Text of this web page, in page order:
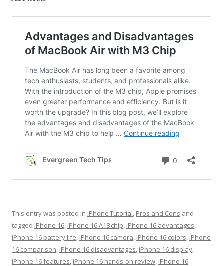
This entry was posted in iPhone Tutorial, Pros and Cons and
tagged iPhone 16, iPhone 16 A18 chip, iPhone 16 advantages,
iPhone 16 battery life, iPhone 16 camera, iPhone 16 colors, iPhone
16 comparison, iPhone 16 disadvantages, iPhone 16 display,
iPhone 16 features, iPhone 16 hands-on review, iPhone 16